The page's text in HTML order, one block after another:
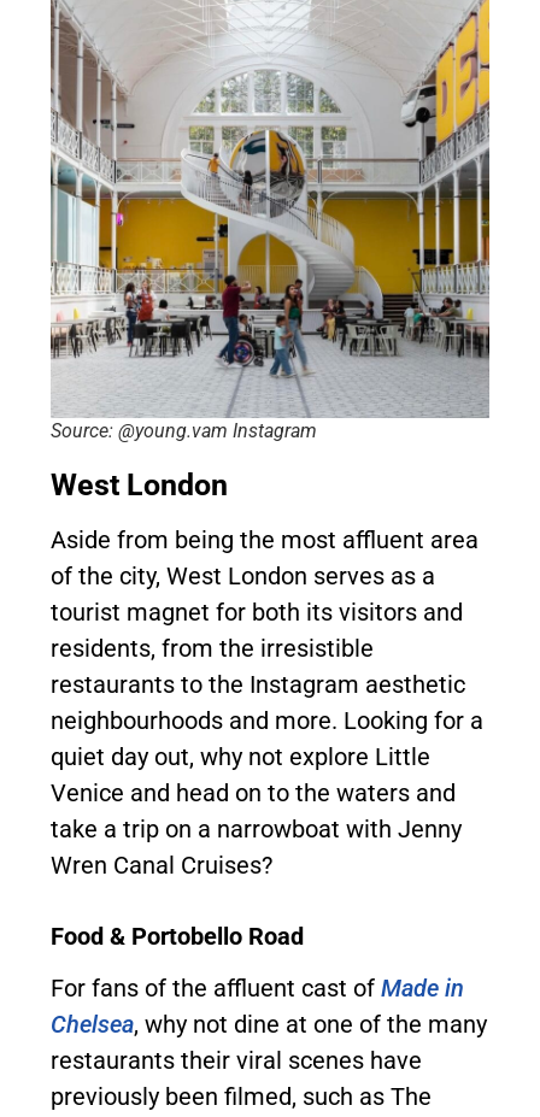
Source: @young.vam Instagram
West London
Aside from being the most affluent area
of the city, West London serves as a
tourist magnet for both its visitors and
residents, from the irresistible
restaurants to the Instagram aesthetic
neighbourhoods and more. Looking for a
quiet day out, why not explore Little
Venice and head on to the waters and
take a trip on a narrowboat with Jenny
Wren Canal Cruises?
Food & Portobello Road
For fans of the affluent cast of Made in
Chelsea, why not dine at one of the many
restaurants their viral scenes have
previously been filmed, such as The